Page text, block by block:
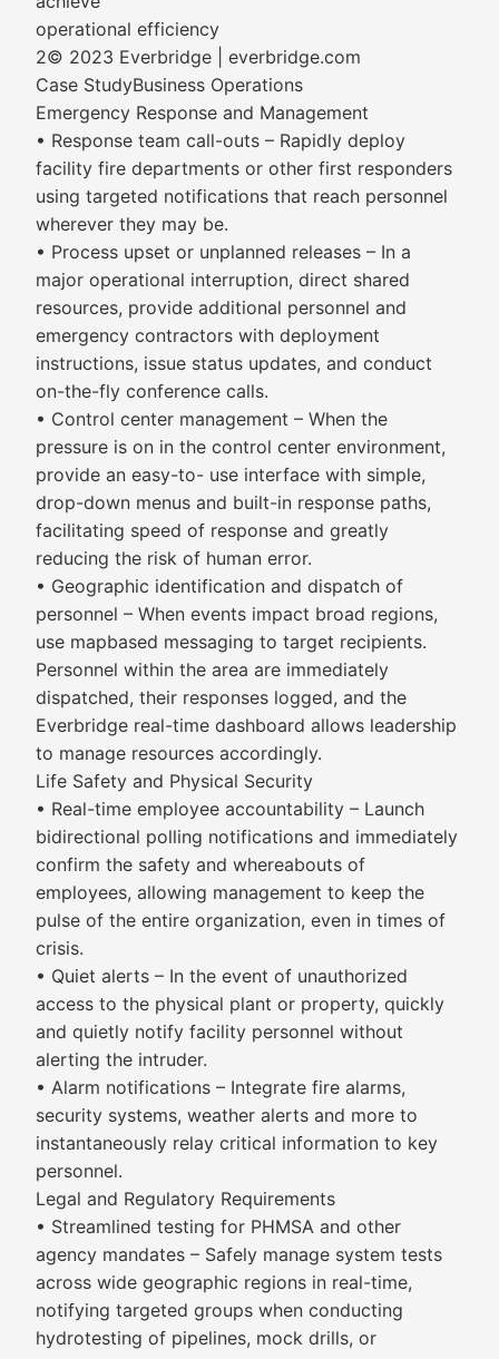
operational efficiency
2© 2023 Everbridge | everbridge.com
Case StudyBusiness Operations
Emergency Response and Management
• Response team call-outs – Rapidly deploy
facility fire departments or other first responders
using targeted notifications that reach personnel
wherever they may be.
• Process upset or unplanned releases – In a
major operational interruption, direct shared
resources, provide additional personnel and
emergency contractors with deployment
instructions, issue status updates, and conduct
on-the-fly conference calls.
• Control center management – When the
pressure is on in the control center environment,
provide an easy-to- use interface with simple,
drop-down menus and built-in response paths,
facilitating speed of response and greatly
reducing the risk of human error.
• Geographic identification and dispatch of
personnel – When events impact broad regions,
use mapbased messaging to target recipients.
Personnel within the area are immediately
dispatched, their responses logged, and the
Everbridge real-time dashboard allows leadership
to manage resources accordingly.
Life Safety and Physical Security
• Real-time employee accountability – Launch
bidirectional polling notifications and immediately
confirm the safety and whereabouts of
employees, allowing management to keep the
pulse of the entire organization, even in times of
crisis.
• Quiet alerts – In the event of unauthorized
access to the physical plant or property, quickly
and quietly notify facility personnel without
alerting the intruder.
• Alarm notifications – Integrate fire alarms,
security systems, weather alerts and more to
instantaneously relay critical information to key
personnel.
Legal and Regulatory Requirements
• Streamlined testing for PHMSA and other
agency mandates – Safely manage system tests
across wide geographic regions in real-time,
notifying targeted groups when conducting
hydrotesting of pipelines, mock drills, or